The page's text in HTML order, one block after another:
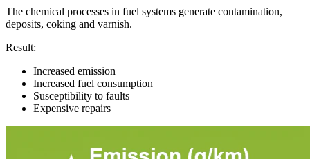
The chemical processes in fuel systems generate contamination,
deposits, coking and varnish.
Result:
Increased emission
Increased fuel consumption
Susceptibility to faults
Expensive repairs